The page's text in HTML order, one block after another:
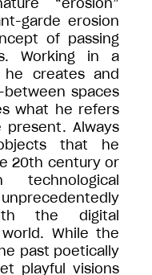
“erosion”
garde erosion
of passing
Working in a
he creates and
between spaces
what he refers
Always
that he
20th century or
the digital
While the
past poetically
playful visions